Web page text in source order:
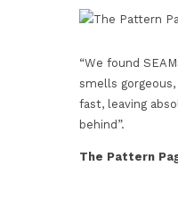
“We found
smells
fast, leaving
behind”.
The Pattern